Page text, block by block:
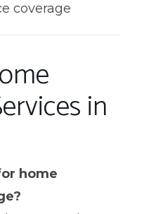
coverage
in
home